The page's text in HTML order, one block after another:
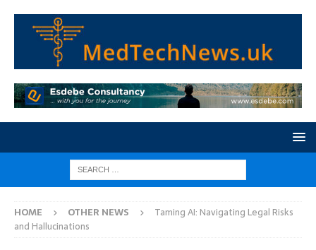
HOME OTHER NEWS
Taming AI: Navigating Legal Risks
and Hallucinations